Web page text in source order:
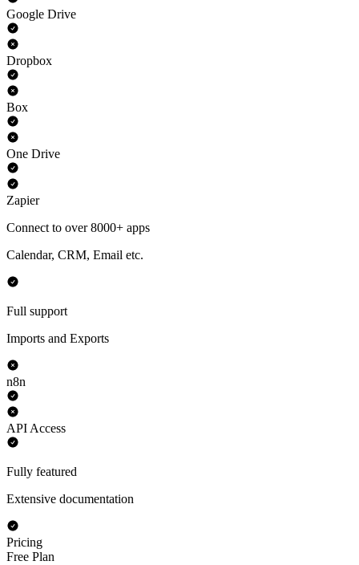
Google Drive
Dropbox
Box
One Drive
Zapier
Connect to over 8000+ apps
Calendar, CRM, Email etc.
Full support
Imports and Exports
n8n
API Access
Fully featured
Extensive documentation
Pricing
Free Plan